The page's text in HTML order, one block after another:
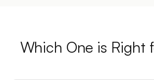
Which One is Right